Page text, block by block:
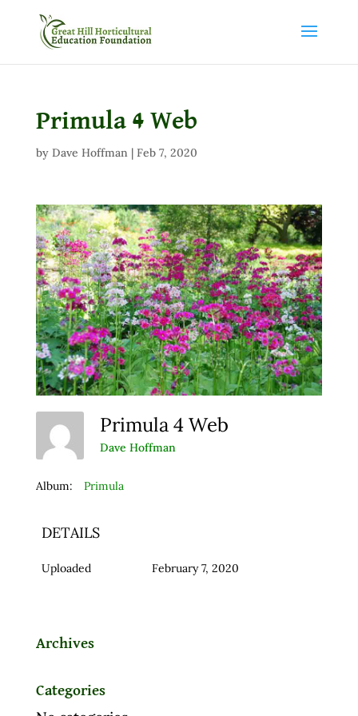
Primula 4 Web
by Dave Hoffman| Feb 7, 2020
Primula 4 Web
Dave Hoffman
Album: Primula
DETAILS
Uploaded February 7, 2020
Archives
Categories